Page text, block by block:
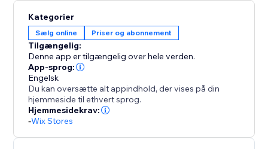
and optional field settings, update field labels,
buttons text, and messages to create a tailored
customer experience.
Kategorier
Sælg online Priser og abonnement
Tilgængelig:
Denne app er tilgængelig over hele verden.
App-sprog:
Engelsk
Du kan oversætte alt appindhold, der vises på din
hjemmeside til ethvert sprog.
Hjemmesidekrav:
-Wix Stores